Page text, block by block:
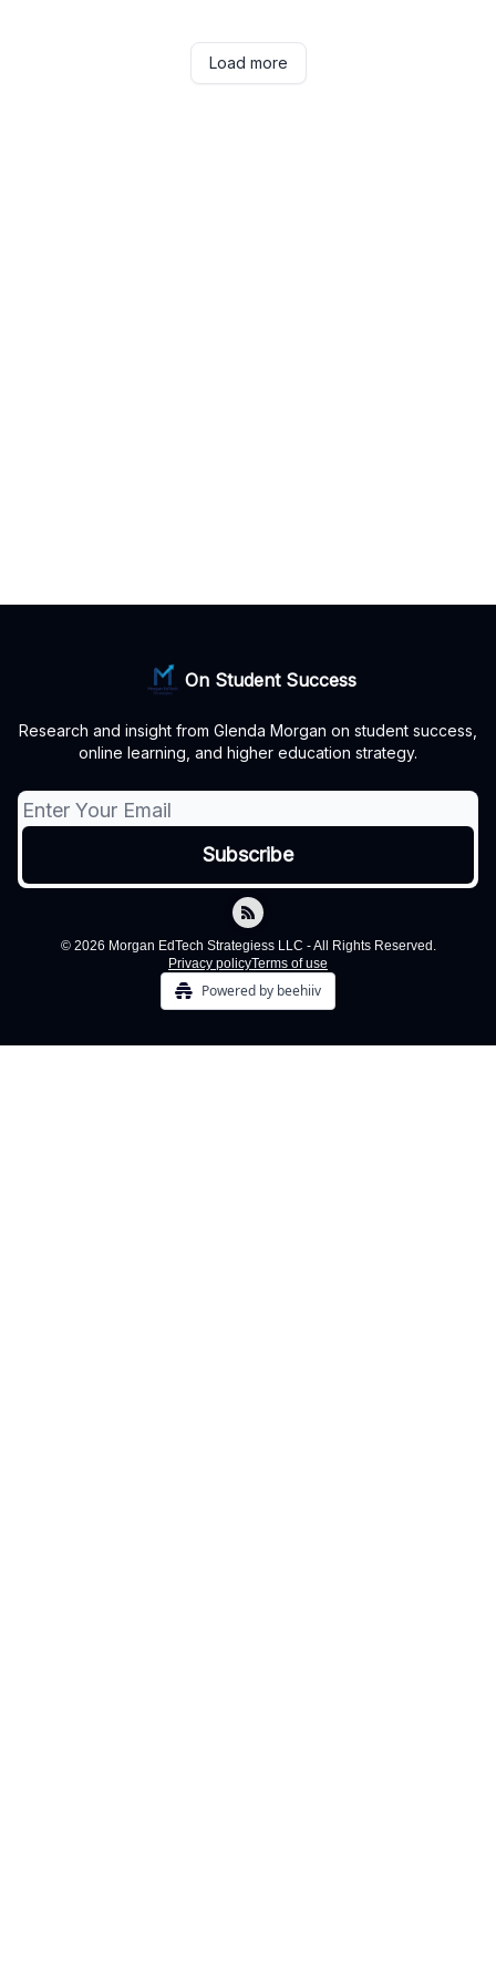
Load more
On Student Success
Research and insight from Glenda Morgan on student success,
online learning, and higher education strategy.
© 2026 Morgan EdTech Strategiess LLC - All Rights Reserved.
Privacy policyTerms of use
Powered by beehiiv